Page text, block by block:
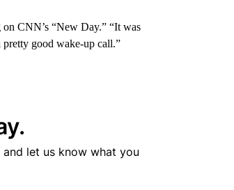
CNN’s “New Day.” “It was
good wake-up call.”
let us know what you